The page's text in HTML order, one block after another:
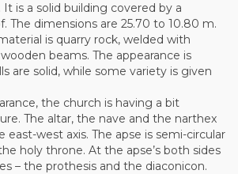
It is a solid building covered by a
The dimensions are 25.70 to 10.80 m.
is quarry rock, welded with
beams. The appearance is
are solid, while some variety is given
the church is having a bit
The altar, the nave and the narthex
east-west axis. The apse is semi-circular
holy throne. At the apse’s both sides
– the prothesis and the diaconicon.